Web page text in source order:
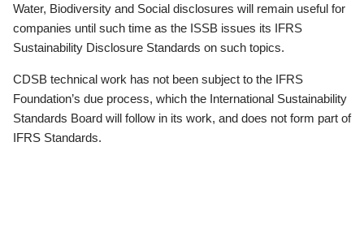
Water, Biodiversity and Social disclosures will remain useful for
companies until such time as the ISSB issues its IFRS
Sustainability Disclosure Standards on such topics.
CDSB technical work has not been subject to the IFRS
Foundation’s due process, which the International Sustainability
Standards Board will follow in its work, and does not form part of
IFRS Standards.